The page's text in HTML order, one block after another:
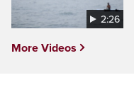
2:26
More Videos